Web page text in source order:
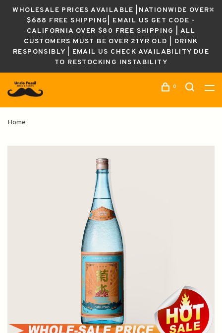
WHOLESALE PRICES AVAILABLE |NATIONWIDE OVER
$688 FREE SHIPPING| EMAIL US GET CODE -
CALIFORNIA OVER $80 FREE SHIPPING | ALL
CUSTOMERS MUST BE OVER 21YR OLD | DRINK
RESPONSIBLY | EMAIL US CHECK AVAILABILITY DUE
TO RESTOCKING INSTABILITY
0
Home